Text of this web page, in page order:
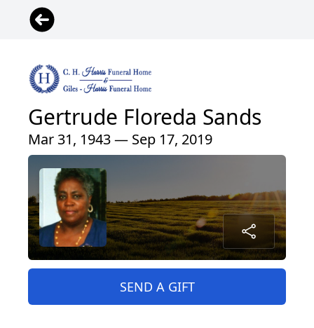
Gertrude Floreda Sands
Mar 31, 1943 — Sep 17, 2019
SEND A GIFT